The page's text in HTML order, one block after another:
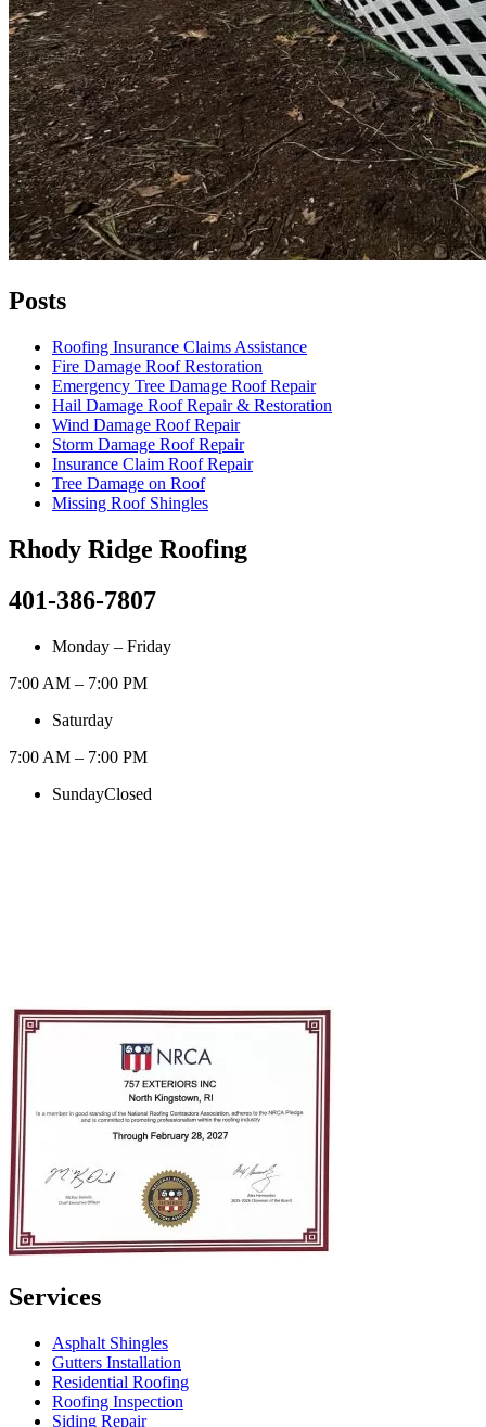
Posts
Roofing Insurance Claims Assistance
Fire Damage Roof Restoration
Emergency Tree Damage Roof Repair
Hail Damage Roof Repair & Restoration
Wind Damage Roof Repair
Storm Damage Roof Repair
Insurance Claim Roof Repair
Tree Damage on Roof
Missing Roof Shingles
Rhody Ridge Roofing
401-386-7807
Monday – Friday
7:00 AM – 7:00 PM
Saturday
7:00 AM – 7:00 PM
SundayClosed
Services
Asphalt Shingles
Gutters Installation
Residential Roofing
Roofing Inspection
Siding Repair